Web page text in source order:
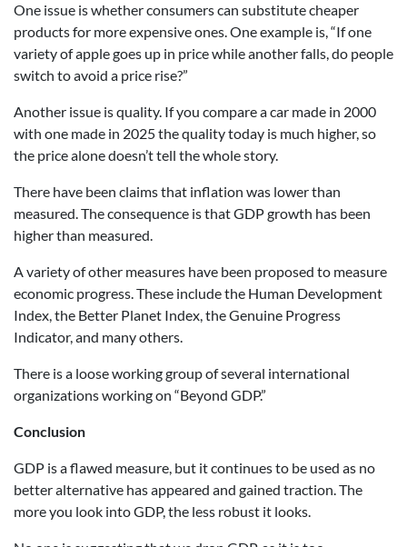
One issue is whether consumers can substitute cheaper
products for more expensive ones. One example is, “If one
variety of apple goes up in price while another falls, do people
switch to avoid a price rise?”
Another issue is quality. If you compare a car made in 2000
with one made in 2025 the quality today is much higher, so
the price alone doesn’t tell the whole story.
There have been claims that inflation was lower than
measured. The consequence is that GDP growth has been
higher than measured.
A variety of other measures have been proposed to measure
economic progress. These include the Human Development
Index, the Better Planet Index, the Genuine Progress
Indicator, and many others.
There is a loose working group of several international
organizations working on “Beyond GDP.”
Conclusion
GDP is a flawed measure, but it continues to be used as no
better alternative has appeared and gained traction. The
more you look into GDP, the less robust it looks.